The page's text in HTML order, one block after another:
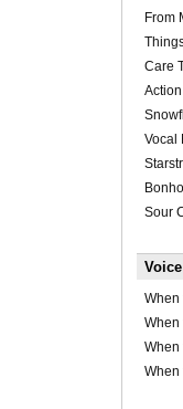
From
Care
Action
Vocal
Sour
When
When
When
When